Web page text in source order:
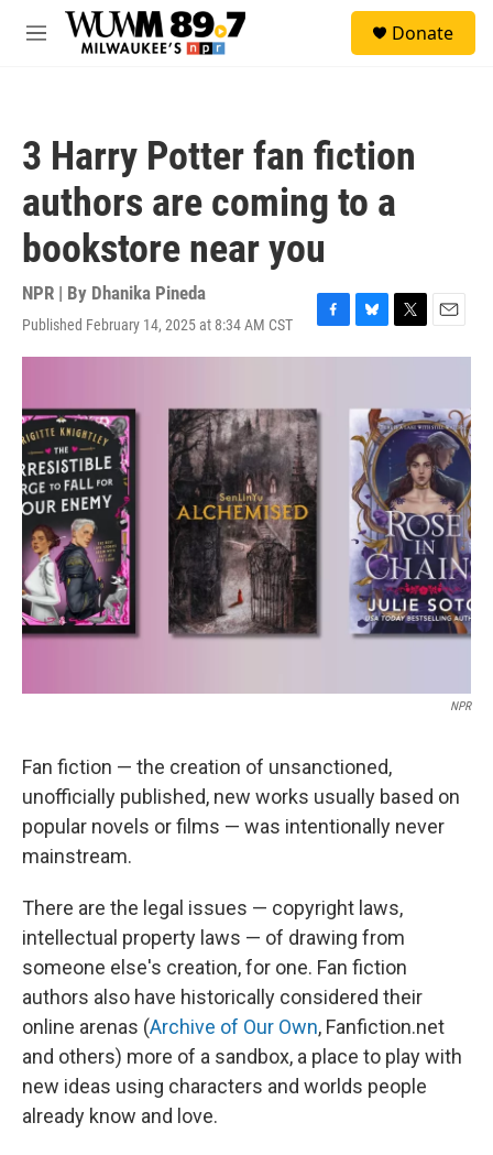
Skip to main content
M
Donate
3 Harry Potter fan fiction
authors are coming to a
bookstore near you
NPR | By Dhanika Pineda
Published February 14, 2025 at 8:34 AM CST
F
a
b
o
o
k
B
l
s
k
y
T
w
t
e
E
m
l
NPR
Fan fiction — the creation of unsanctioned,
unofficially published, new works usually based on
popular novels or films — was intentionally never
mainstream.
There are the legal issues — copyright laws,
intellectual property laws — of drawing from
someone else's creation, for one. Fan fiction
authors also have historically considered their
online arenas (Archive of Our Own, Fanfiction.net
and others) more of a sandbox, a place to play with
new ideas using characters and worlds people
already know and love.